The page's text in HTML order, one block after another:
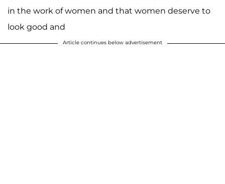
in the work of women and that women deserve to
look good and
Article continues below advertisement